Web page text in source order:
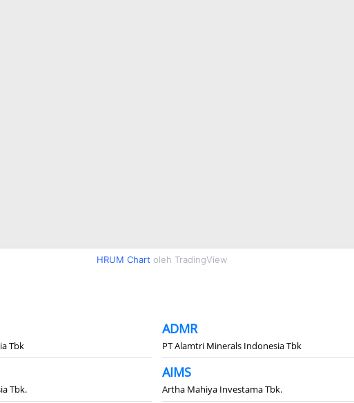
HRUM Chart oleh TradingView
Tbk
ADMR
PT Alamtri Minerals Indonesia Tbk
Tbk.
AIMS
Artha Mahiya Investama Tbk.